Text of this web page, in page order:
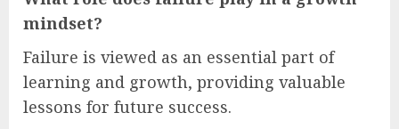
mindset?
Failure is viewed as an essential part of
learning and growth, providing valuable
lessons for future success.